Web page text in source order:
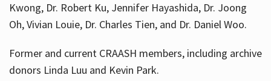
Kwong, Dr. Robert Ku, Jennifer Hayashida, Dr. Joong
Oh, Vivian Louie, Dr. Charles Tien, and Dr. Daniel Woo.
Former and current CRAASH members, including archive
donors Linda Luu and Kevin Park.